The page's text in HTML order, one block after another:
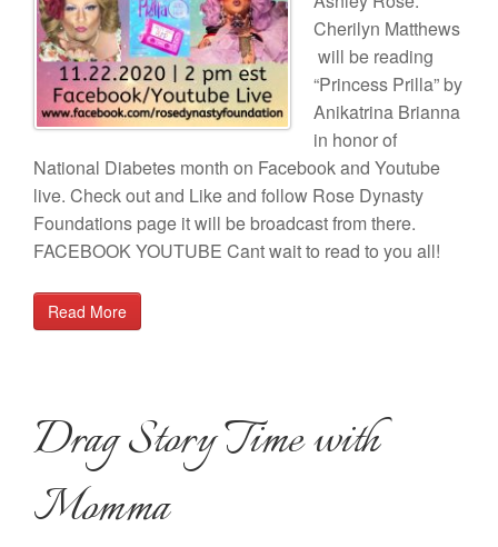
Cherilyn Matthews
will be reading
“Princess Prilla” by
Anikatrina Brianna
in honor of
National Diabetes month on Facebook and Youtube
live. Check out and Like and follow Rose Dynasty
Foundations page it will be broadcast from there.
FACEBOOK YOUTUBE Cant wait to read to you all!
Read More
Drag Story Time with
Momma